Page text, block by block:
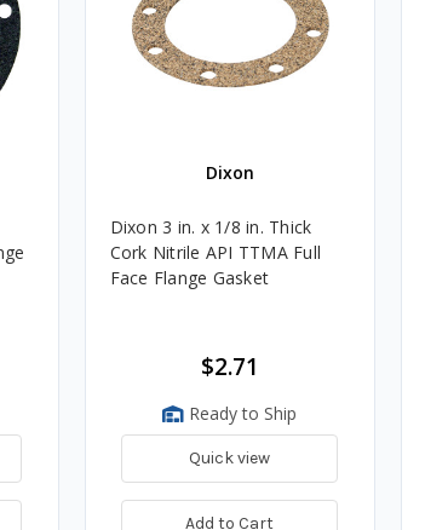
Dixon
Dixon 3 in. x 1/8 in. Thick
Cork Nitrile API TTMA Full
Face Flange Gasket
$2.71
Ready to Ship
Quick view
Add to Cart